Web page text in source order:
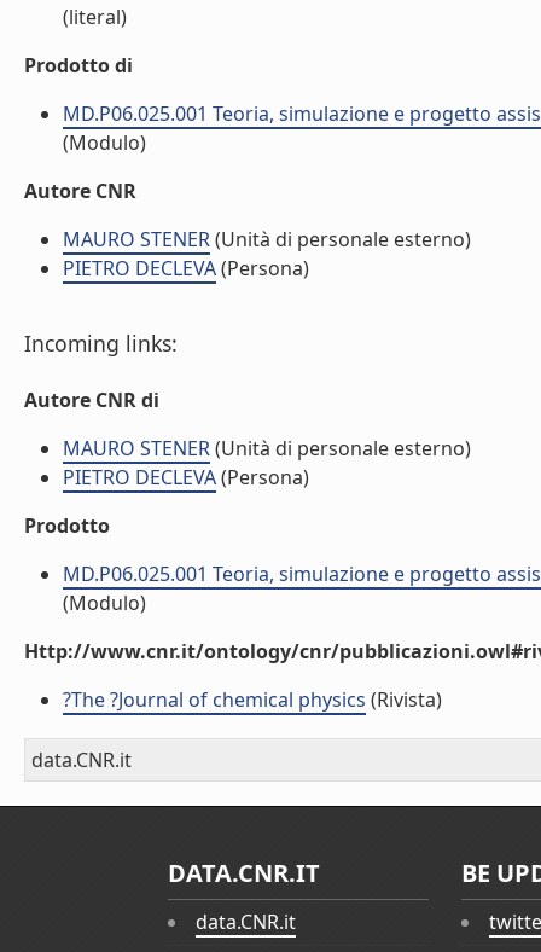
(literal)
Prodotto di
MD.P06.025.001 Teoria, simulazione e progetto
(Modulo)
Autore CNR
MAURO STENER(Unità di personale esterno)
PIETRO DECLEVA(Persona)
Incoming links:
Autore CNR di
MAURO STENER(Unità di personale esterno)
PIETRO DECLEVA(Persona)
Prodotto
MD.P06.025.001 Teoria, simulazione e progetto
(Modulo)
Http://www.cnr.it/ontology/cnr/
?The ?Journal of chemical physics (Rivista)
data.CNR.it
DATA.CNR.IT
data.CNR.it
BE